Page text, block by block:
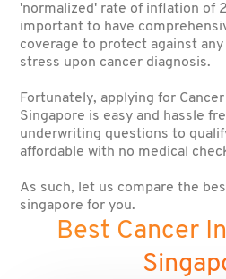
'normalized' rate of inflation of
important to have
coverage to protect against
stress upon cancer diagnosis.
Fortunately, applying for
Singapore is easy and hassle
underwriting questions to
affordable with no medical
As such, let us compare the
singapore for you.
Best Cancer